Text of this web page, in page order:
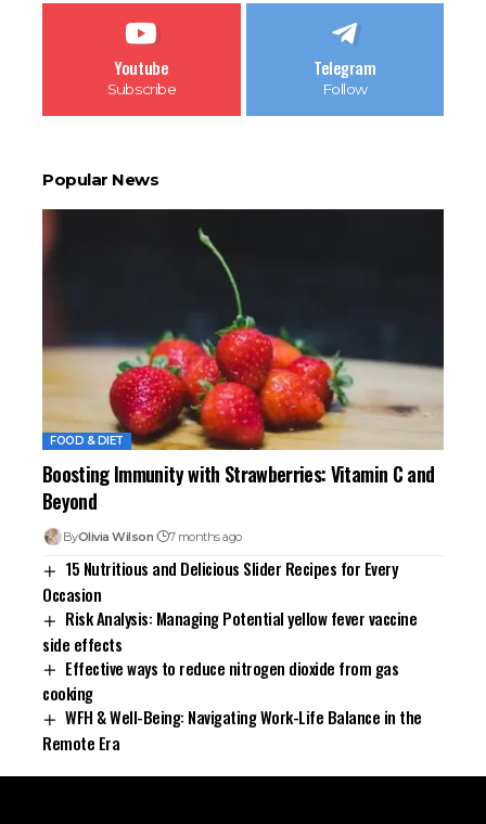
Youtube
Subscribe
Telegram
Follow
Popular News
FOOD & DIET
Boosting Immunity with Strawberries: Vitamin C and
Beyond
ByOlivia Wilson 7 months ago
15 Nutritious and Delicious Slider Recipes for Every
Occasion
Risk Analysis: Managing Potential yellow fever vaccine
side effects
Effective ways to reduce nitrogen dioxide from gas
cooking
WFH & Well-Being: Navigating Work-Life Balance in the
Remote Era